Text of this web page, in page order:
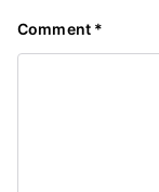
Comment *